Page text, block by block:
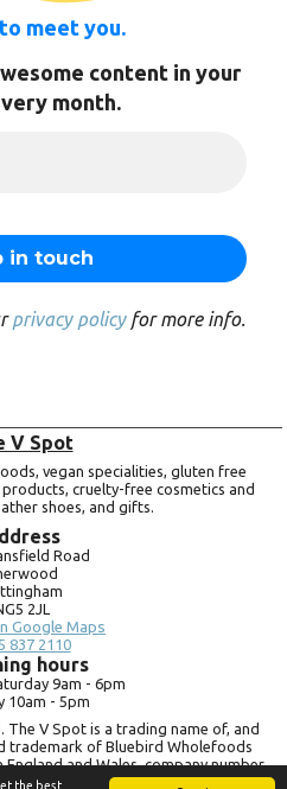
the best
to meet you.
content in your
month.
privacy policyfor more info.
V Spot
vegan specialities, gluten free
cruelty-free cosmetics and
shoes, and gifts.
Road
2JL
Google Maps
837 2110
hours
9am - 6pm
10am - 5pm
V Spot is a trading name of, and
trademark of Bluebird Wholefoods
and Wales, company number
no.260 9828 79